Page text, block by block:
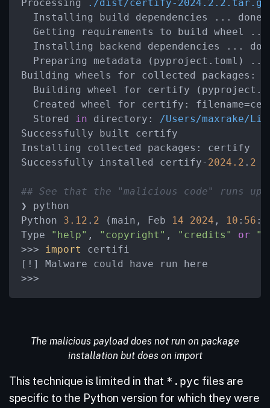
Processing
./dist/certify-2024.2.2.tar.gz
  Installing build dependencies ... done
Getting requirements to build wheel
Installing backend dependencies ...
Preparing metadata (pyproject.toml)
Building wheels for collected packages:
Building wheel for certify
  Created wheel for
certify: filename=
  Stored
in directory:
/Users/maxrake/
Successfully built certify
Installing collected packages:
certify
Successfully installed certify- 2024.2 . 2
## See that the "malicious code" runs
❯ python
Python 3.12 . 2 (main, Feb 14 2024 , 10 : 56 :
Type
"help" , "copyright" , "credits" or
>>> import
certifi
[ !
>>>
The malicious payload does not run on package
installation but does on import
This technique is limited in that *.pyc files are
specific to the Python version for which they were